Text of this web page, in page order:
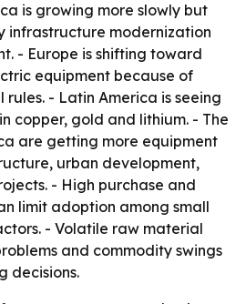
is growing more slowly but
infrastructure modernization
- Europe is shifting toward
equipment because of
- Latin America is seeing
copper, gold and lithium. - The
are getting more equipment
urban development,
- High purchase and
limit adoption among small
- Volatile raw material
and commodity swings
decisions.